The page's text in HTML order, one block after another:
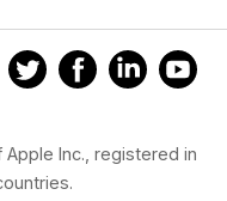
Inc., registered in